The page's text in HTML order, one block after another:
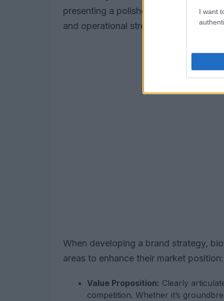
I want
presenting a polished and authentic
and operational strength.
When developing a brand strategy,
areas to enhance their market position:
Value Proposition: Clearly
competition. Whether it’s